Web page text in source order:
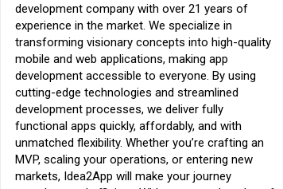
development company with over 21 years of
experience in the market. We specialize in
transforming visionary concepts into high-quality
mobile and web applications, making app
development accessible to everyone. By using
cutting-edge technologies and streamlined
development processes, we deliver fully
functional apps quickly, affordably, and with
unmatched flexibility. Whether you’re crafting an
MVP, scaling your operations, or entering new
markets, Idea2App will make your journey